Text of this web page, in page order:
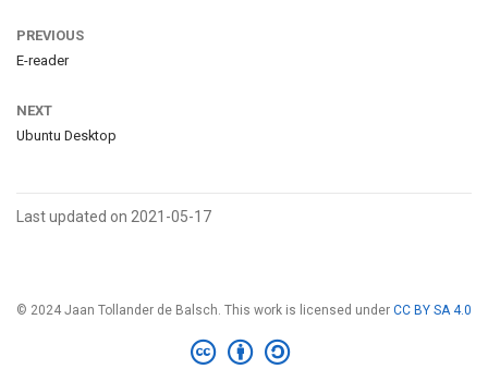
PREVIOUS
E-reader
NEXT
Ubuntu Desktop
Last updated on 2021-05-17
© 2024 Jaan Tollander de Balsch. This work is licensed under CC BY SA 4.0